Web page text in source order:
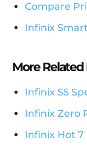
Compare
Infinix
More Related
Infinix S5
Infinix Zero
Infinix Hot 7